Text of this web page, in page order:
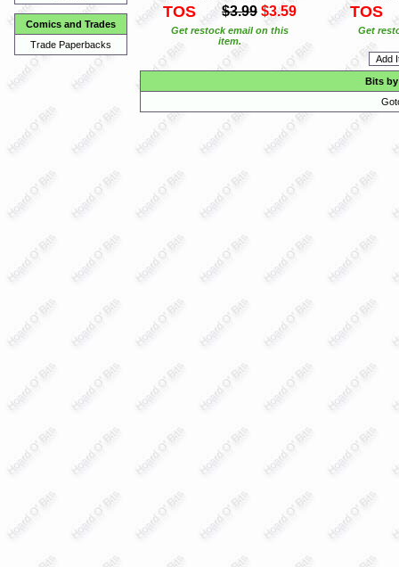
Comics and Trades
Trade Paperbacks
TOS $3.99 $3.59
Get restock email on this
item.
TOS
Get
Bits